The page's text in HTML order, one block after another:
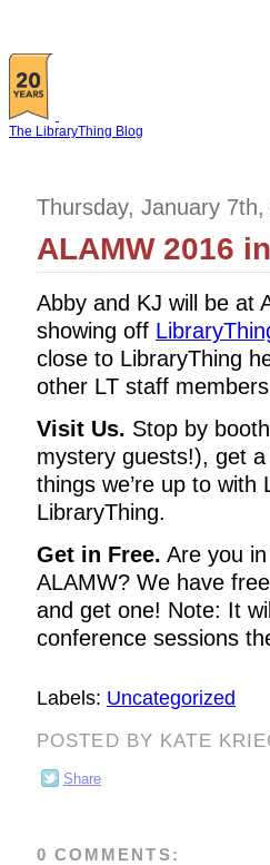
The LibraryThing Blog
Thursday, January 7th,
ALAMW 2016
Abby and KJ will be at
showing off
close to LibraryThing
other LT staff
Visit Us. Stop by
mystery guests!), get
things we’re up to
LibraryThing.
Get in Free. Are you
ALAMW? We have
and get one! Note: It
conference sessions
Labels: Uncategorized
POSTED BY KATE
Share
0 COMMENTS: